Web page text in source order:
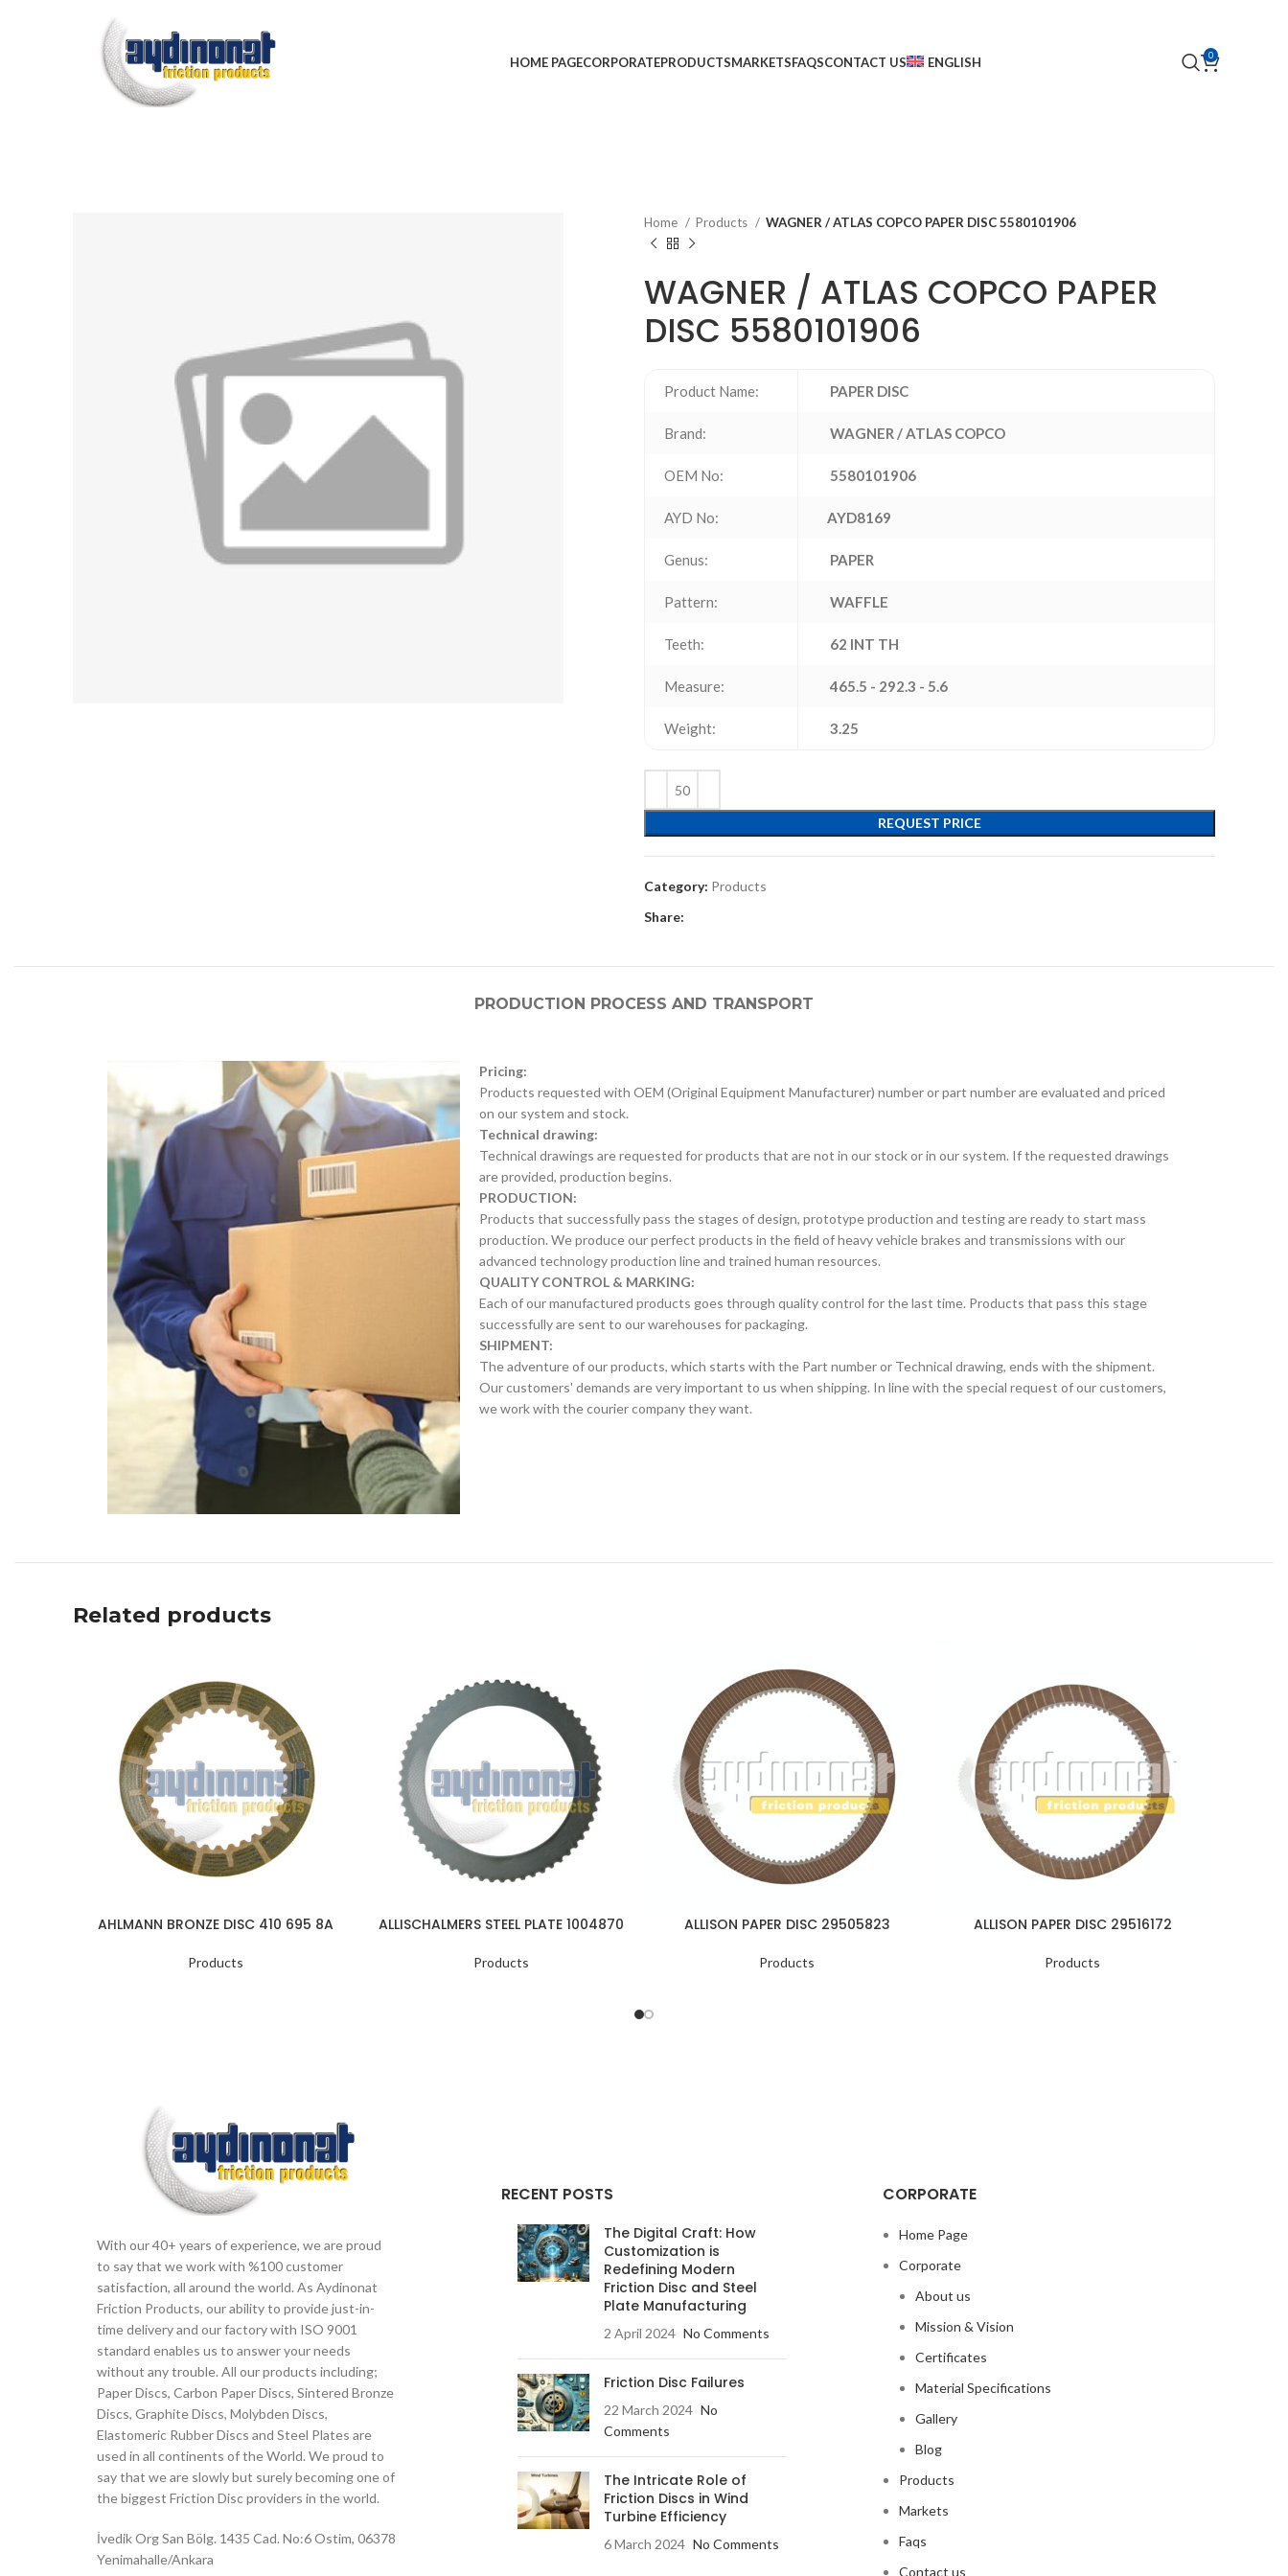
HOME PAGECORPORATEPRODUCTSMARKETSFAQSCONTACT US ENGLISH 0
Home Products WAGNER / ATLAS COPCO PAPER DISC 5580101906
WAGNER / ATLAS COPCO PAPER
DISC 5580101906
Product Name: PAPER DISC
Brand: WAGNER / ATLAS COPCO
OEM No: 5580101906
AYD No: AYD8169
Genus: PAPER
Pattern: WAFFLE
Teeth: 62 INT TH
Measure: 465.5 - 292.3 - 5.6
Weight: 3.25
REQUEST PRICE
Category: Products
Share:
PRODUCTION PROCESS AND TRANSPORT
Pricing:
Products requested with OEM (Original Equipment Manufacturer) number or part number are evaluated and priced
on our system and stock.
Technical drawing:
Technical drawings are requested for products that are not in our stock or in our system. If the requested drawings
are provided, production begins.
PRODUCTION:
Products that successfully pass the stages of design, prototype production and testing are ready to start mass
production. We produce our perfect products in the field of heavy vehicle brakes and transmissions with our
advanced technology production line and trained human resources.
QUALITY CONTROL & MARKING:
Each of our manufactured products goes through quality control for the last time. Products that pass this stage
successfully are sent to our warehouses for packaging.
SHIPMENT:
The adventure of our products, which starts with the Part number or Technical drawing, ends with the shipment.
Our customers' demands are very important to us when shipping. In line with the special request of our customers,
we work with the courier company they want.
Related products
AHLMANN BRONZE DISC 410 695 8A
Products
ALLISCHALMERS STEEL PLATE 1004870
Products
ALLISON PAPER DISC 29505823
Products
ALLISON PAPER DISC 29516172
Products
With our 40+ years of experience, we are proud
to say that we work with %100 customer
satisfaction, all around the world. As Aydinonat
Friction Products, our ability to provide just-in-
time delivery and our factory with ISO 9001
standard enables us to answer your needs
without any trouble. All our products including;
Paper Discs, Carbon Paper Discs, Sintered Bronze
Discs, Graphite Discs, Molybden Discs,
Elastomeric Rubber Discs and Steel Plates are
used in all continents of the World. We proud to
say that we are slowly but surely becoming one of
the biggest Friction Disc providers in the world.
İvedik Org San Bölg. 1435 Cad. No:6 Ostim, 06378
Yenimahalle/Ankara
RECENT POSTS
The Digital Craft: How
Customization is
Redefining Modern
Friction Disc and Steel
Plate Manufacturing
2 April 2024 No Comments
Friction Disc Failures
22 March 2024 No
Comments
The Intricate Role of
Friction Discs in Wind
Turbine Efficiency
6 March 2024 No Comments
CORPORATE
Home Page
Corporate
About us
Mission & Vision
Certificates
Material Specifications
Gallery
Blog
Products
Markets
Faqs
Contact us